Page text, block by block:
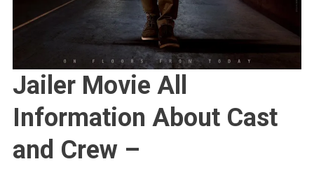
Jailer Movie All
Information About Cast
and Crew –